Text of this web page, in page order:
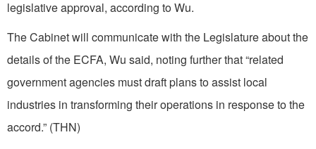
legislative approval, according to Wu.
The Cabinet will communicate with the Legislature about the
details of the ECFA, Wu said, noting further that “related
government agencies must draft plans to assist local
industries in transforming their operations in response to the
accord.” (THN)